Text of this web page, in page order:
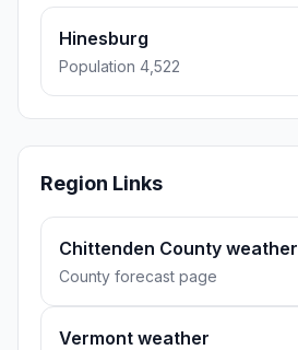
Hinesburg
Population 4,522
Region Links
Chittenden County weather
County forecast page
Vermont weather